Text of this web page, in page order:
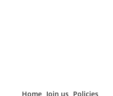
Home Join us Policies